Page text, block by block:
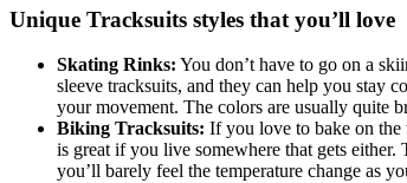
Unique Tracksuits styles that you’ll love
Skating Rinks: You don’t have to go on a
sleeve tracksuits, and they can help you stay
your movement. The colors are usually quite
Biking Tracksuits: If you love to bake on the
is great if you live somewhere that gets either.
you’ll barely feel the temperature change as